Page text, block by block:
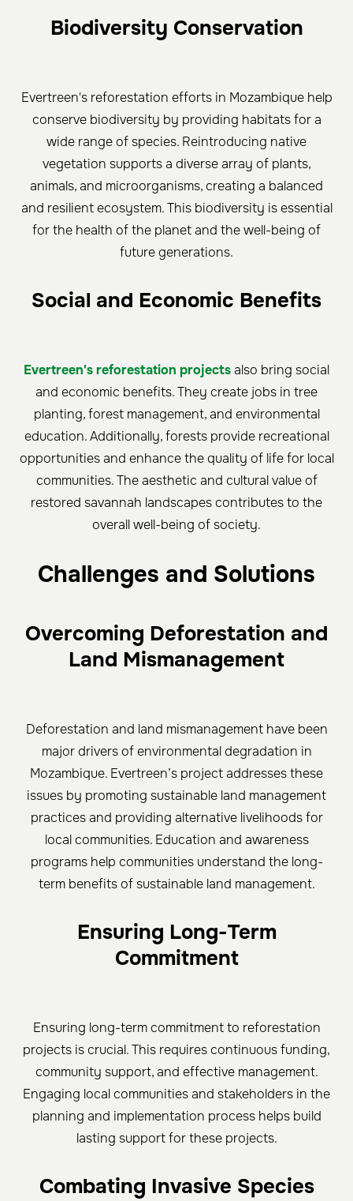
Biodiversity Conservation
Evertreen's reforestation efforts in Mozambique help
conserve biodiversity by providing habitats for a
wide range of species. Reintroducing native
vegetation supports a diverse array of plants,
animals, and microorganisms, creating a balanced
and resilient ecosystem. This biodiversity is essential
for the health of the planet and the well-being of
future generations.
Social and Economic Benefits
Evertreen's reforestation projectsalso bring social
and economic benefits. They create jobs in tree
planting, forest management, and environmental
education. Additionally, forests provide recreational
opportunities and enhance the quality of life for local
communities. The aesthetic and cultural value of
restored savannah landscapes contributes to the
overall well-being of society.
Challenges and Solutions
Overcoming Deforestation and
Land Mismanagement
Deforestation and land mismanagement have been
major drivers of environmental degradation in
Mozambique. Evertreen’s project addresses these
issues by promoting sustainable land management
practices and providing alternative livelihoods for
local communities. Education and awareness
programs help communities understand the long-
term benefits of sustainable land management.
Ensuring Long-Term
Commitment
Ensuring long-term commitment to reforestation
projects is crucial. This requires continuous funding,
community support, and effective management.
Engaging local communities and stakeholders in the
planning and implementation process helps build
lasting support for these projects.
Combating Invasive Species